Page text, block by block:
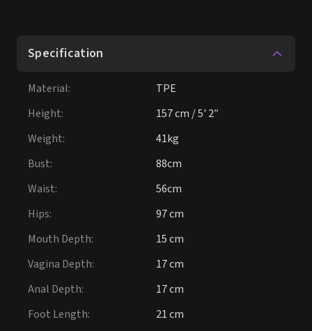
Specification
Material:
TPE
Height:
157 cm / 5' 2″
Weight:
41kg
Bust:
88cm
Waist:
56cm
Hips:
97 cm
Mouth Depth:
15 cm
Vagina Depth:
17 cm
Anal Depth:
17 cm
Foot Length:
21 cm